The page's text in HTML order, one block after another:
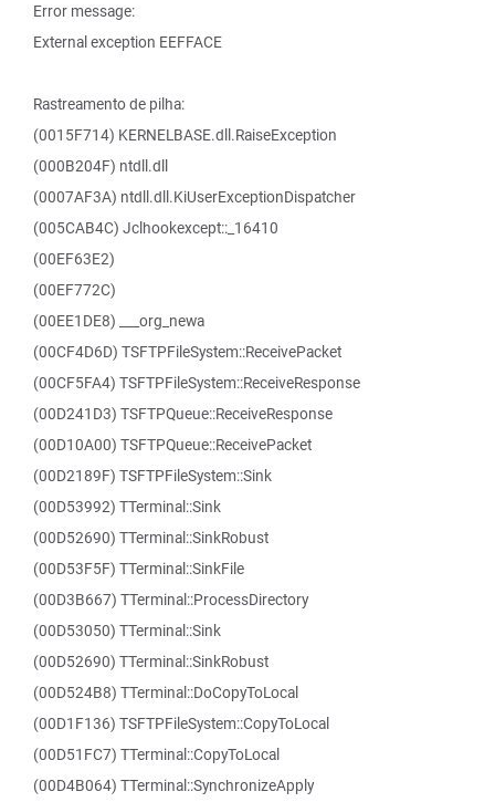
Error message:
External exception EEFFACE
Rastreamento de pilha:
(0015F714) KERNELBASE.dll.RaiseException
(000B204F) ntdll.dll
(0007AF3A) ntdll.dll.KiUserExceptionDispatcher
(005CAB4C) Jclhookexcept::_16410
(00EF63E2)
(00EF772C)
(00EE1DE8) ___org_newa
(00CF4D6D) TSFTPFileSystem::ReceivePacket
(00CF5FA4) TSFTPFileSystem::ReceiveResponse
(00D241D3) TSFTPQueue::ReceiveResponse
(00D10A00) TSFTPQueue::ReceivePacket
(00D2189F) TSFTPFileSystem::Sink
(00D53992) TTerminal::Sink
(00D52690) TTerminal::SinkRobust
(00D53F5F) TTerminal::SinkFile
(00D3B667) TTerminal::ProcessDirectory
(00D53050) TTerminal::Sink
(00D52690) TTerminal::SinkRobust
(00D524B8) TTerminal::DoCopyToLocal
(00D1F136) TSFTPFileSystem::CopyToLocal
(00D51FC7) TTerminal::CopyToLocal
(00D4B064) TTerminal::SynchronizeApply